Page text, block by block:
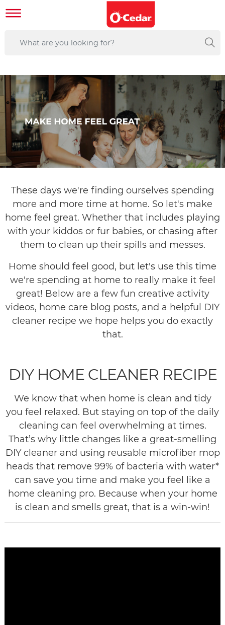
These days we're finding ourselves spending
more and more time at home. So let's make
home feel great. Whether that includes playing
with your kiddos or fur babies, or chasing after
them to clean up their spills and messes.
Home should feel good, but let's use this time
we're spending at home to really make it feel
great! Below are a few fun creative activity
videos, home care blog posts, and a helpful DIY
cleaner recipe we hope helps you do exactly
that.
DIY HOME CLEANER RECIPE
We know that when home is clean and tidy
you feel relaxed. But staying on top of the daily
cleaning can feel overwhelming at times.
That’s why little changes like a great-smelling
DIY cleaner and using reusable microfiber mop
heads that remove 99% of bacteria with water*
can save you time and make you feel like a
home cleaning pro. Because when your home
is clean and smells great, that is a win-win!